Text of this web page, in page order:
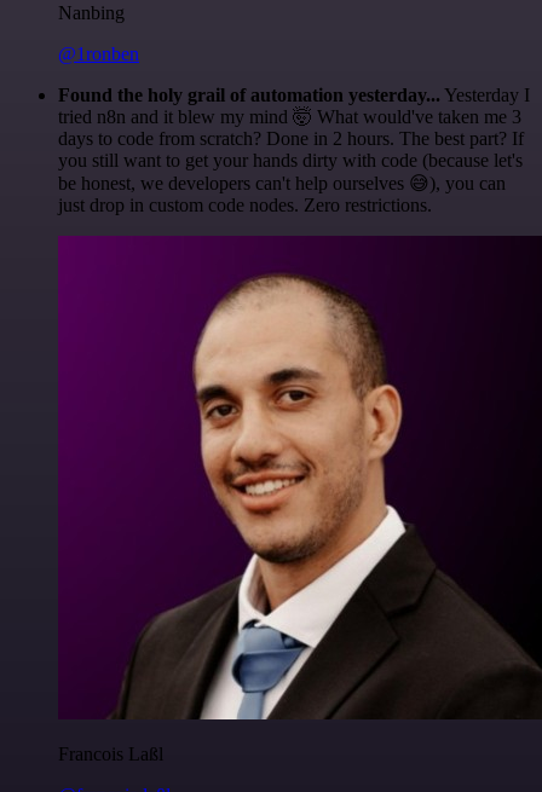
Nanbing
@1ronben
Found the holy grail of automation yesterday... Yesterday I
tried n8n and it blew my mind 🤯 What would've taken me 3
days to code from scratch? Done in 2 hours. The best part? If
you still want to get your hands dirty with code (because let's
be honest, we developers can't help ourselves 😅), you can
just drop in custom code nodes. Zero restrictions.
Francois Laßl